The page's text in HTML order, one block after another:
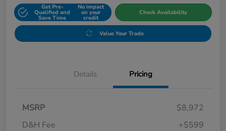
Get Pre-
Qualified and
Save Time
No impact
on your
credit
Check Availability
Value Your Trade
Details Pricing
MSRP
$8,972
D&H Fee
+$599